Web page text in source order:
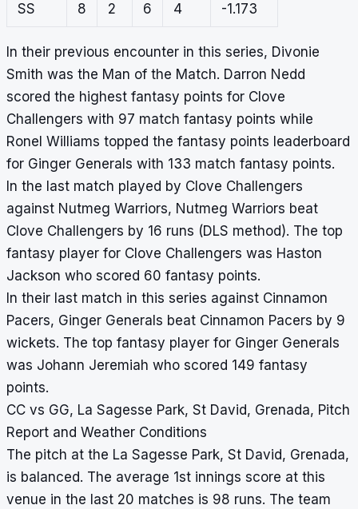
SS 8 2 6 4 -1.173
In their previous encounter in this series, Divonie
Smith was the Man of the Match. Darron Nedd
scored the highest fantasy points for Clove
Challengers with 97 match fantasy points while
Ronel Williams topped the fantasy points leaderboard
for Ginger Generals with 133 match fantasy points.
In the last match played by Clove Challengers
against Nutmeg Warriors, Nutmeg Warriors beat
Clove Challengers by 16 runs (DLS method). The top
fantasy player for Clove Challengers was Haston
Jackson who scored 60 fantasy points.
In their last match in this series against Cinnamon
Pacers, Ginger Generals beat Cinnamon Pacers by 9
wickets. The top fantasy player for Ginger Generals
was Johann Jeremiah who scored 149 fantasy
points.
CC vs GG, La Sagesse Park, St David, Grenada, Pitch
Report and Weather Conditions
The pitch at the La Sagesse Park, St David, Grenada,
is balanced. The average 1st innings score at this
venue in the last 20 matches is 98 runs. The team